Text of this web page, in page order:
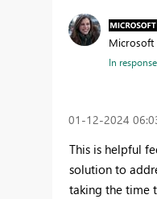
Microsoft
In
‎01-12-2024
This is helpful
solution to
taking the time